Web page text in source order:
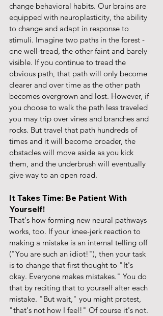
change behavioral habits. Our brains are
equipped with neuroplasticity, the ability
to change and adapt in response to
stimuli. Imagine two paths in the forest -
one well-tread, the other faint and barely
visible. If you continue to tread the
obvious path, that path will only become
clearer and over time as the other path
becomes overgrown and lost. However, if
you choose to walk the path less traveled
you may trip over vines and branches and
rocks. But travel that path hundreds of
times and it will become broader, the
obstacles will move aside as you kick
them, and the underbrush will eventually
give way to an open road.
It Takes Time: Be Patient With
Yourself!
That's how forming new neural pathways
works, too. If your knee-jerk reaction to
making a mistake is an internal telling off
("You are such an idiot!"), then your task
is to change that first thought to "It's
okay. Everyone makes mistakes." You do
that by reciting that to yourself after each
mistake. "But wait," you might protest,
"that's not how I feel!" Of course it's not.